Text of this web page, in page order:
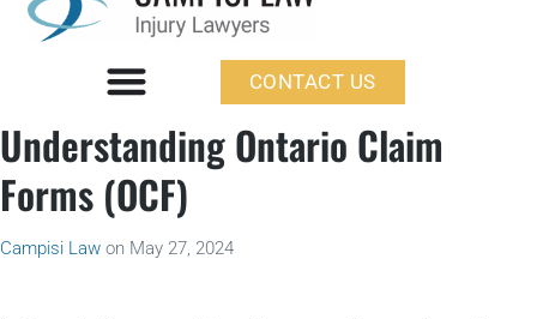
CONTACT US
Understanding Ontario Claim
Forms (OCF)
Campisi Law on May 27, 2024